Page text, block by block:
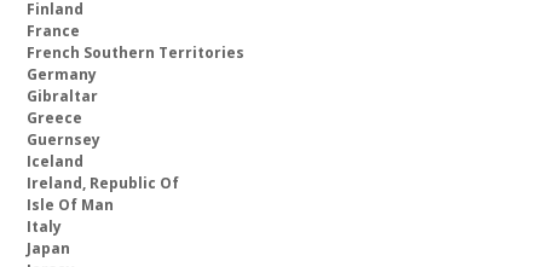
Finland
France
French Southern Territories
Germany
Gibraltar
Greece
Guernsey
Iceland
Ireland, Republic Of
Isle Of Man
Italy
Japan